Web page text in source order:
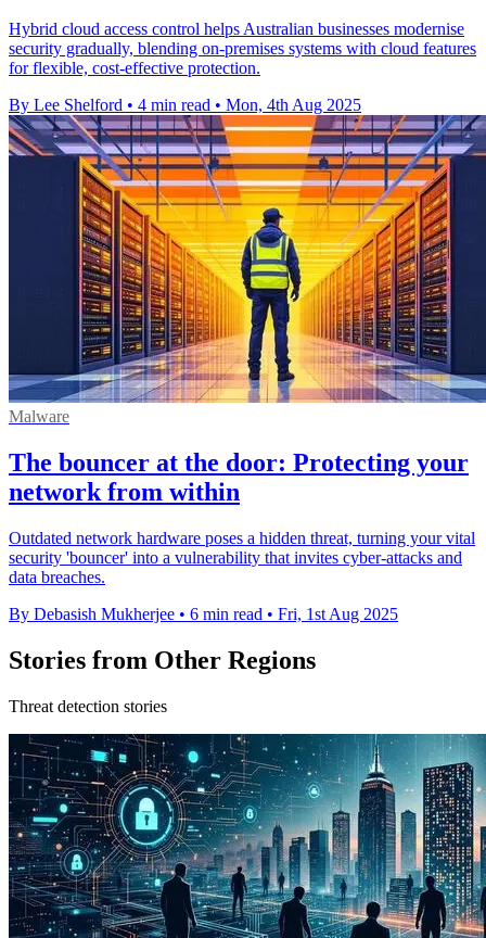
Hybrid cloud access control helps Australian businesses modernise
security gradually, blending on-premises systems with cloud features
for flexible, cost-effective protection.
By Lee Shelford • 4 min read • Mon, 4th Aug 2025
Malware
The bouncer at the door: Protecting your
network from within
Outdated network hardware poses a hidden threat, turning your vital
security 'bouncer' into a vulnerability that invites cyber-attacks and
data breaches.
By Debasish Mukherjee • 6 min read • Fri, 1st Aug 2025
Stories from Other Regions
Threat detection stories